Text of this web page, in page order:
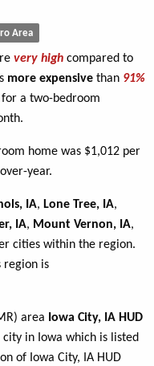
Area
very high compared to
more expensive than 91%
a two-bedroom
home was $1,012 per
year.
IA, Lone Tree, IA,
IA, Mount Vernon, IA,
cities within the region.
region is
area Iowa City, IA HUD
city in Iowa which is listed
of Iowa City, IA HUD